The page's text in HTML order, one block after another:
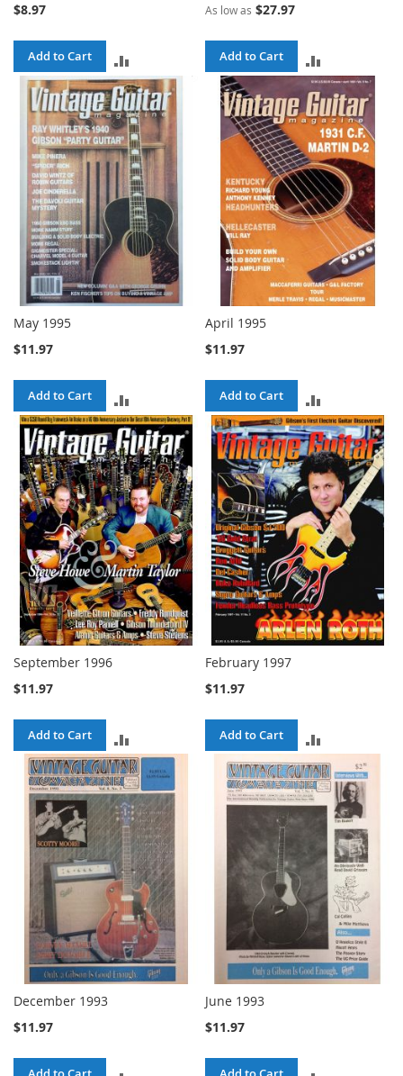
$8.97
Add to Cart
TO
COMPARE
As low as $27.97
Add to Cart
TO
COMPARE
May 1995
$11.97
Add to Cart
TO
COMPARE
April 1995
$11.97
Add to Cart
TO
COMPARE
September 1996
$11.97
Add to Cart
TO
COMPARE
February 1997
$11.97
Add to Cart
TO
COMPARE
December 1993
$11.97
June 1993
$11.97